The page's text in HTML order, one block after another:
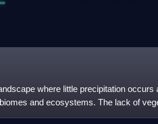
where little precipitation occurs
and ecosystems. The lack of